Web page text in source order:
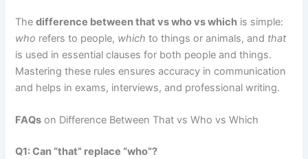
Thedifference between that vs who vs which is simple:
who refers to people, which to things or animals, and that
is used in essential clauses for both people and things.
Mastering these rules ensures accuracy in communication
and helps in exams, interviews, and professional writing.
FAQs on Difference Between That vs Who vs Which
Q1: Can “that” replace “who”?